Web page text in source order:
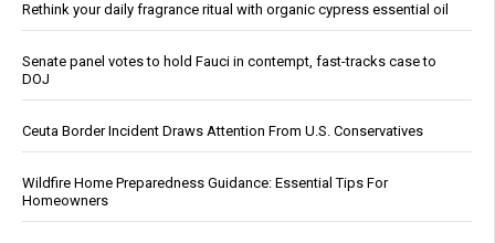
Rethink your daily fragrance ritual with organic cypress essential oil
Senate panel votes to hold Fauci in contempt, fast-tracks case to
DOJ
Ceuta Border Incident Draws Attention From U.S. Conservatives
Wildfire Home Preparedness Guidance: Essential Tips For
Homeowners